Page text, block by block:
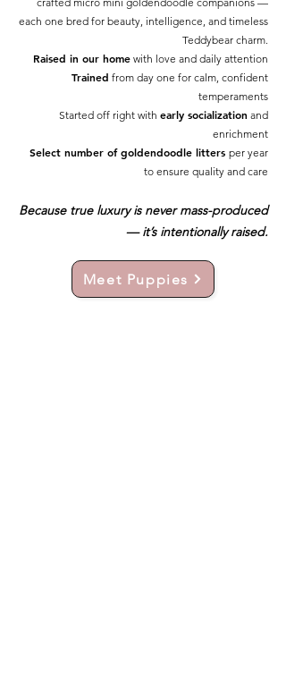
each one bred for beauty, intelligence, and timeless
Teddybear charm.
Raised in our home with love and daily attention
Trained from day one for calm, confident
temperaments
Started off right with early socialization and
enrichment
Select number of goldendoodle litters per year
to ensure quality and care
Because true luxury is never mass-produced
— it’s intentionally raised.
Meet Puppies